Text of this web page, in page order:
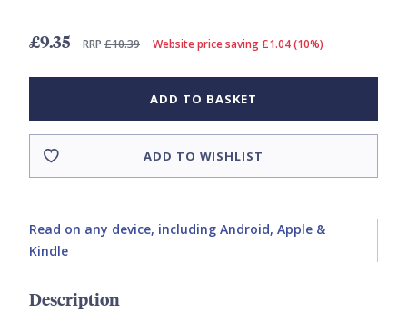
£9.35 RRP £10.39 Website price saving £1.04 (10%)
ADD TO BASKET
ADD TO WISHLIST
Read on any device, including Android, Apple &
Kindle
Description